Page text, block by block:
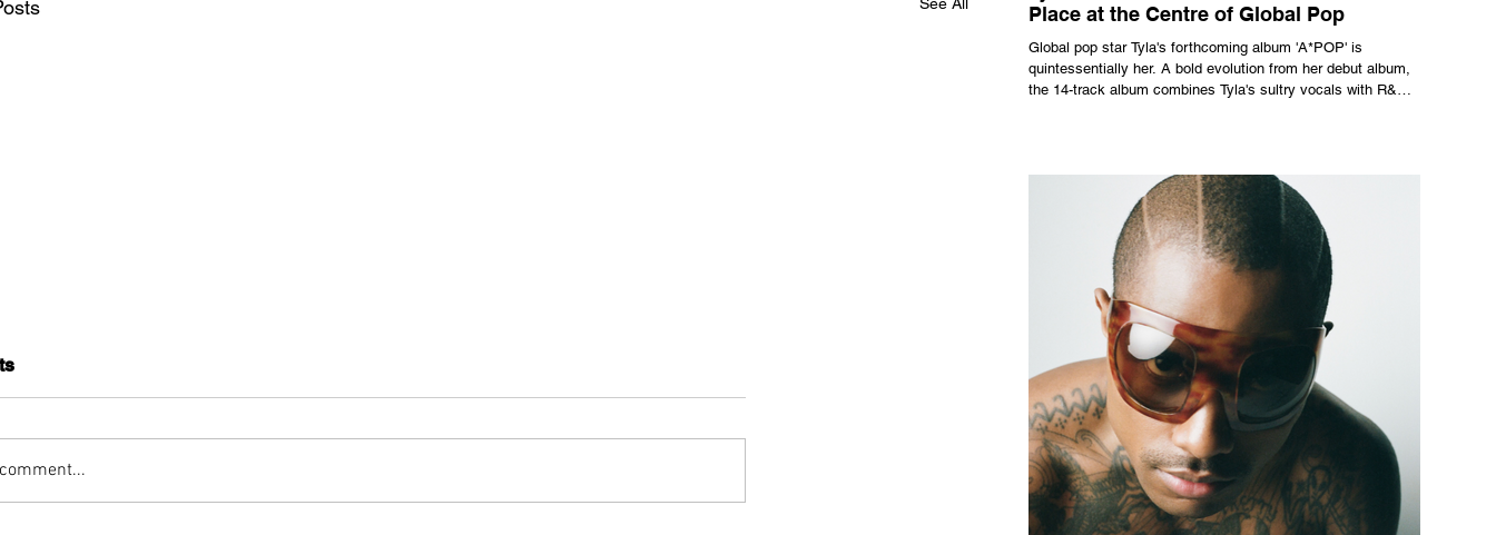
See All
Place at the Centre of Global Pop
Global pop star Tyla's forthcoming album 'A*POP' is
quintessentially her. A bold evolution from her debut album,
the 14-track album combines Tyla's sultry vocals with R&B,